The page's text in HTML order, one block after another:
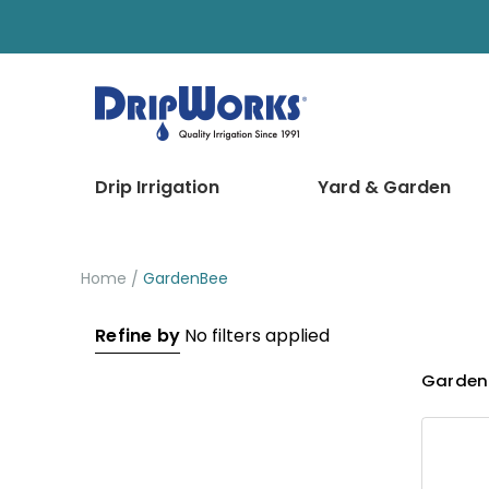
Drip Irrigation Yard & Garden
Home GardenBee
Refine by No filters applied